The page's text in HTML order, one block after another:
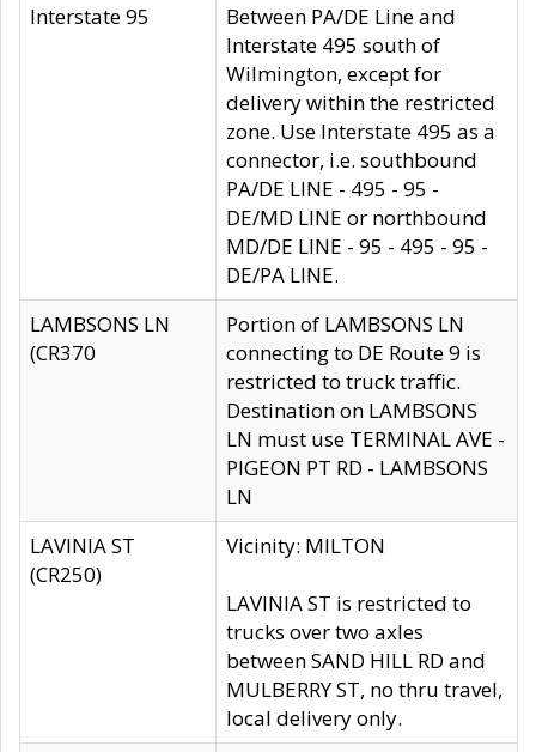
Interstate 95
Between PA/DE Line and
Interstate 495 south of
Wilmington, except for
delivery within the restricted
zone. Use Interstate 495 as a
connector, i.e. southbound
PA/DE LINE - 495 - 95 -
DE/MD LINE or northbound
MD/DE LINE - 95 - 495 - 95 -
DE/PA LINE.
LAMBSONS LN
(CR370
Portion of LAMBSONS LN
connecting to DE Route 9 is
restricted to truck traffic.
Destination on LAMBSONS
LN must use TERMINAL AVE -
PIGEON PT RD - LAMBSONS
LN
LAVINIA ST
(CR250)
Vicinity: MILTON
LAVINIA ST is restricted to
trucks over two axles
between SAND HILL RD and
MULBERRY ST, no thru travel,
local delivery only.